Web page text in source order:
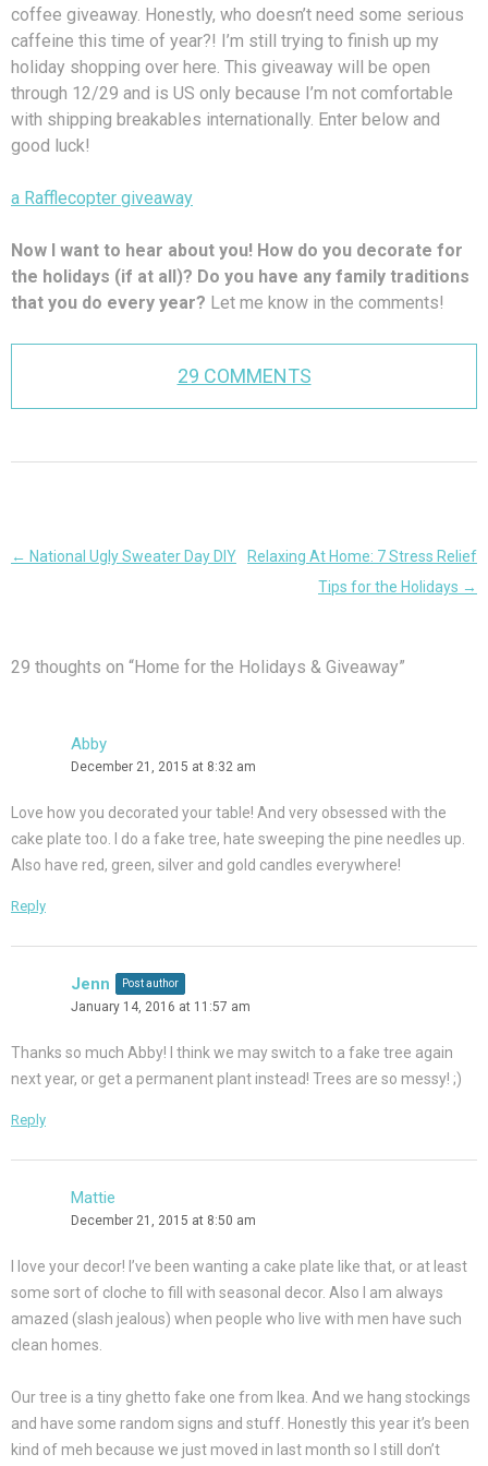
coffee giveaway. Honestly, who doesn’t need some serious
caffeine this time of year?! I’m still trying to finish up my
holiday shopping over here. This giveaway will be open
through 12/29 and is US only because I’m not comfortable
with shipping breakables internationally. Enter below and
good luck!
a Rafflecopter giveaway
Now I want to hear about you! How do you decorate for
the holidays (if at all)? Do you have any family traditions
that you do every year? Let me know in the comments!
29 COMMENTS
Post
← National Ugly Sweater Day DIY
Relaxing At Home: 7 Stress Relief
Tips for the Holidays →
29 thoughts on “Home for the Holidays & Giveaway”
Abby
December 21, 2015 at 8:32 am
Love how you decorated your table! And very obsessed with the
cake plate too. I do a fake tree, hate sweeping the pine needles up.
Also have red, green, silver and gold candles everywhere!
Reply
Jenn Post author
January 14, 2016 at 11:57 am
Thanks so much Abby! I think we may switch to a fake tree again
next year, or get a permanent plant instead! Trees are so messy! ;)
Reply
Mattie
December 21, 2015 at 8:50 am
I love your decor! I’ve been wanting a cake plate like that, or at least
some sort of cloche to fill with seasonal decor. Also I am always
amazed (slash jealous) when people who live with men have such
clean homes.
Our tree is a tiny ghetto fake one from Ikea. And we hang stockings
and have some random signs and stuff. Honestly this year it’s been
kind of meh because we just moved in last month so I still don’t